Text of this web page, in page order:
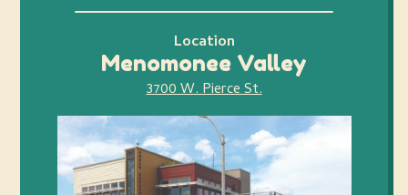
Location
Menomonee Valley
3700 W. Pierce St.